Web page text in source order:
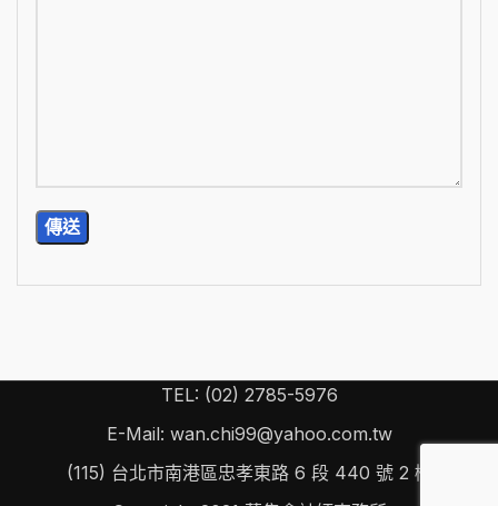
TEL: (02) 2785-5976
E-Mail: wan.chi99@yahoo.com.tw
(115) 台北市南港區忠孝東路 6 段 440 號 2 樓